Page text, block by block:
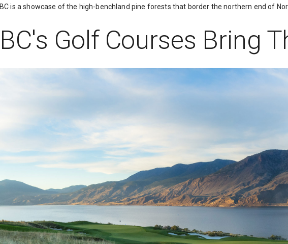
BC is a showcase of the high-benchland pine forests that border the northern end of
BC's Golf Courses Bring